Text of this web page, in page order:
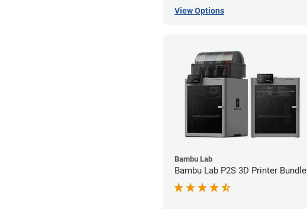
View Options
Bambu Lab
Bambu Lab P2S 3D Printer Bundle